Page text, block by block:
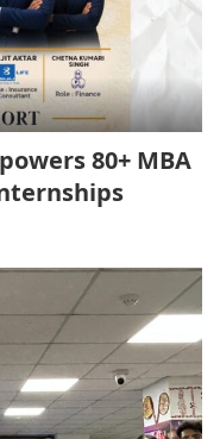
80+ MBA